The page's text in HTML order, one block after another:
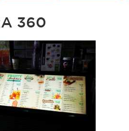
360